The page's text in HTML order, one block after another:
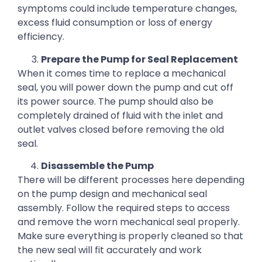
symptoms could include temperature changes,
excess fluid consumption or loss of energy
efficiency.
Prepare the Pump for Seal Replacement
When it comes time to replace a mechanical
seal, you will power down the pump and cut off
its power source. The pump should also be
completely drained of fluid with the inlet and
outlet valves closed before removing the old
seal.
Disassemble the Pump
There will be different processes here depending
on the pump design and mechanical seal
assembly. Follow the required steps to access
and remove the worn mechanical seal properly.
Make sure everything is properly cleaned so that
the new seal will fit accurately and work